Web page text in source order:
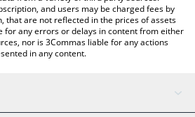
and users may be charged fees by
that are not reflected in the prices of assets
for any errors or delays in content from either
nor is 3Commas liable for any actions
in any content.